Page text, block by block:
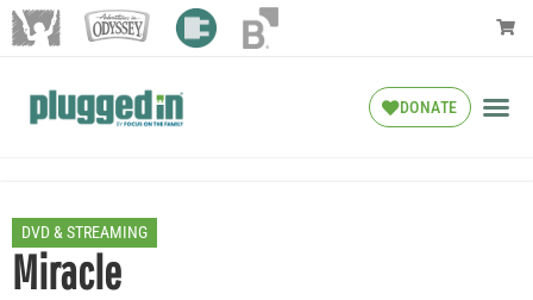
DONATE
DVD & STREAMING
Miracle